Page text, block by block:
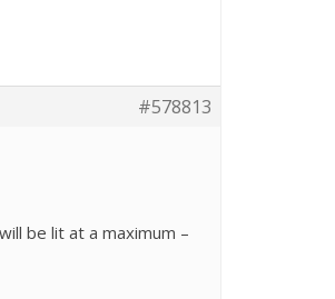
#578813
be lit at a maximum –